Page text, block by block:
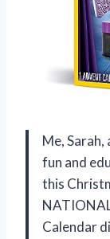
Me,
fun and
this
Calendar